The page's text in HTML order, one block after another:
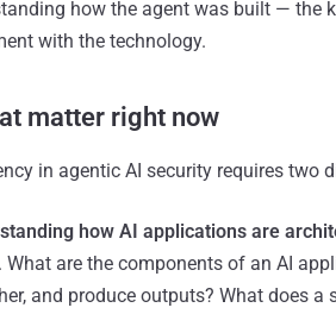
how the agent was built — the
with the technology.
matter right now
in agentic AI security requires two
how AI applications are
What are the components of an AI
and produce outputs? What does a